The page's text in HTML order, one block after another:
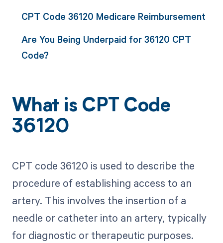
CPT Code 36120 Medicare Reimbursement
Are You Being Underpaid for 36120 CPT
Code?
What is CPT Code
36120
CPT code 36120 is used to describe the
procedure of establishing access to an
artery. This involves the insertion of a
needle or catheter into an artery, typically
for diagnostic or therapeutic purposes.